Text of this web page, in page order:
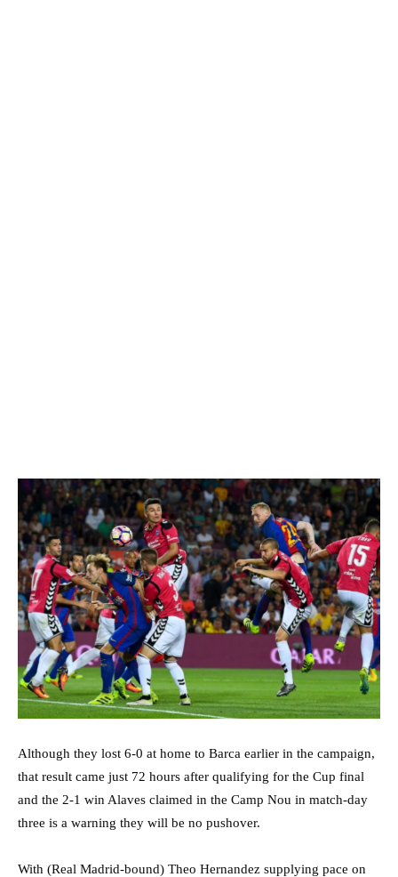
Although they lost 6-0 at home to Barca earlier in the campaign,
that result came just 72 hours after qualifying for the Cup final
and the 2-1 win Alaves claimed in the Camp Nou in match-day
three is a warning they will be no pushover.
With (Real Madrid-bound) Theo Hernandez supplying pace on